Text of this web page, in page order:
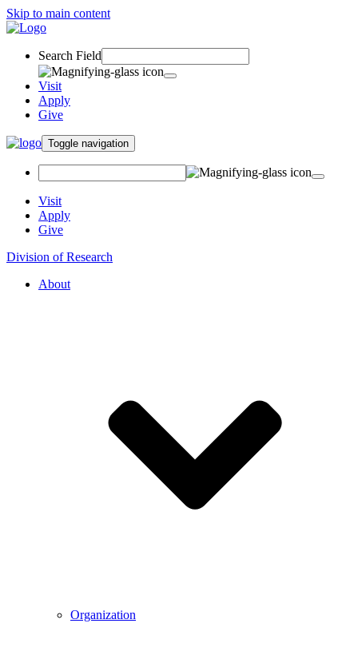
Skip to main content
Search Field
Visit
Apply
Give
Toggle navigation
Visit
Apply
Give
Division of Research
About
Organization